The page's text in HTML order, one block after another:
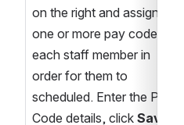
on the right and assign
one or more pay codes to
each staff member in
order for them to
scheduled. Enter the Pay
Code details, click Save